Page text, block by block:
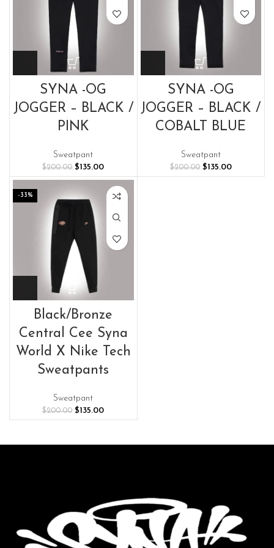
SYNA -OG
JOGGER – BLACK /
PINK
Sweatpant
$200.00 Original
price
$200.00.
$135.00Current
price
is:
$135.00.
SYNA -OG
JOGGER – BLACK /
COBALT BLUE
Sweatpant
$200.00 Original
price
$135.00Current
price
-33%
Black/Bronze
Central Cee Syna
World X Nike Tech
Sweatpants
Sweatpant
$200.00 Original
price
$200.00.
$135.00Current
price
$135.00.